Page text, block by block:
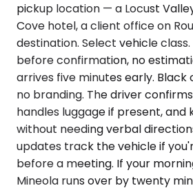
pickup location — a Locust
Cove hotel, a client office on
destination. Select vehicle
before confirmation, no
arrives five minutes early. Black
no branding. The driver
handles luggage if present, and
without needing verbal
updates track the vehicle if
before a meeting. If your
Mineola runs over by twenty